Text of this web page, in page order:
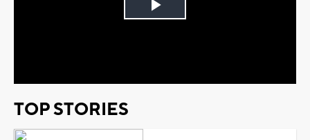
Play
TOP STORIES